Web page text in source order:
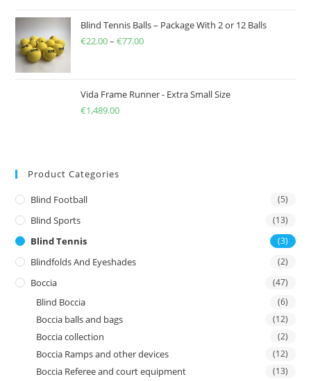
Blind Tennis Balls – Package With 2 or 12 Balls
€22.00– €77.00Price
through
Vida Frame Runner - Extra Small Size
€1,489.00
Product Categories
Blind Football (5)
Blind Sports (13)
Blind Tennis (3)
Blindfolds And Eyeshades (2)
Boccia (47)
Blind Boccia (6)
Boccia balls and bags (12)
Boccia collection (2)
Boccia Ramps and other devices (12)
Boccia Referee and court equipment (13)